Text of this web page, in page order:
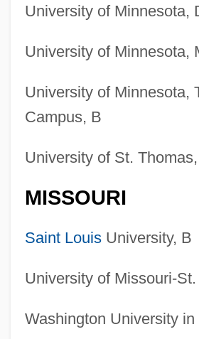
University of Minnesota,
University of Minnesota,
University of Minnesota,
Campus, B
University of St.
MISSOURI
Saint LouisUniversity, B
University of Missouri-
Washington University